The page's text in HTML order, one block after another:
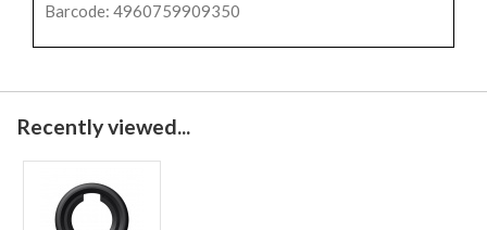
Barcode: 4960759909350
Recently viewed...